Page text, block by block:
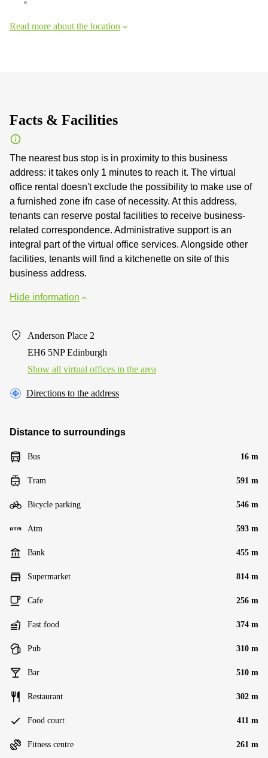
Read more about the location
Facts & Facilities
The nearest bus stop is in proximity to this business
address: it takes only 1 minutes to reach it. The virtual
office rental doesn't exclude the possibility to make use of
a furnished zone ifn case of necessity. At this address,
tenants can reserve postal facilities to receive business-
related correspondence. Administrative support is an
integral part of the virtual office services. Alongside other
facilities, tenants will find a kitchenette on site of this
business address.
Hide information
Anderson Place 2
EH6 5NP Edinburgh
Show all virtual offices in the area
Directions to the address
Distance to surroundings
Bus 16 m
Tram 591 m
Bicycle parking 546 m
Atm 593 m
Bank 455 m
Supermarket 814 m
Cafe 256 m
Fast food 374 m
Pub 310 m
Bar 510 m
Restaurant 302 m
Food court 411 m
Fitness centre 261 m